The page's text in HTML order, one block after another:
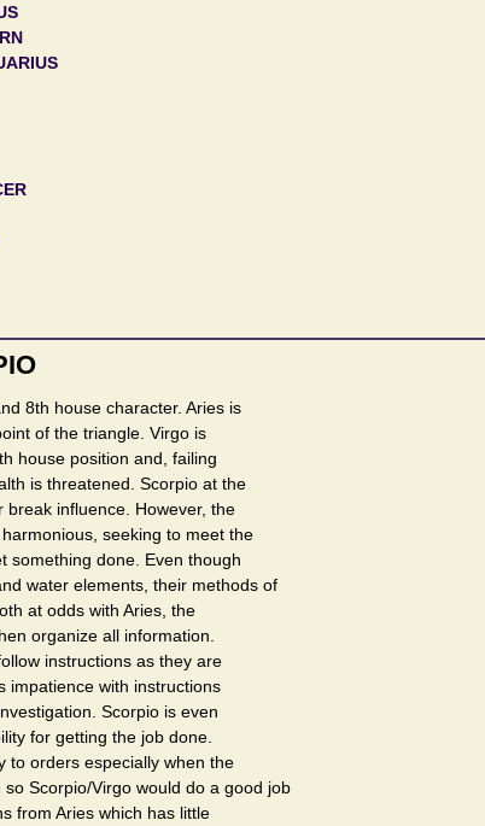
8th house character. Aries is
of the triangle. Virgo is
house position and, failing
is threatened. Scorpio at the
influence. However, the
seeking to meet the
something done. Even though
water elements, their methods of
at odds with Aries, the
organize all information.
instructions as they are
impatience with instructions
Scorpio is even
for getting the job done.
to orders especially when the
Scorpio/Virgo would do a good job
from Aries which has little